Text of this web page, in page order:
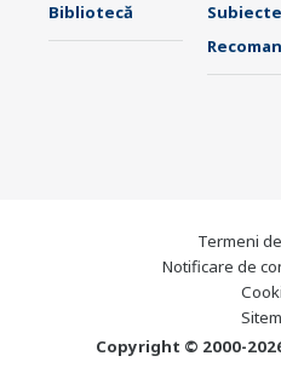
Bibliotecă
Subiecte
Termeni
Notificare de
Copyright © 2000-